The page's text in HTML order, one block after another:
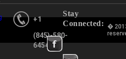
+1
(845)-580-
6454
Stay
Connected:
�